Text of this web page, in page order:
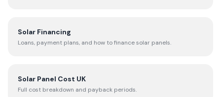
Solar Financing
Loans, payment plans, and how to finance solar panels.
Solar Panel Cost UK
Full cost breakdown and payback periods.